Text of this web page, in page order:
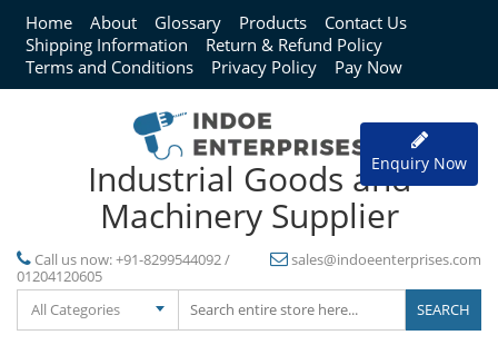
Home About Glossary Products
Contact Us
Shipping Information
Return & Refund Policy
Terms and Conditions
Privacy Policy Pay Now
Industrial Goods and
Machinery Supplier
Call us now:+91-8299544092 /
01204120605
sales@indoeenterprises.com
All Categories
Enquiry Now